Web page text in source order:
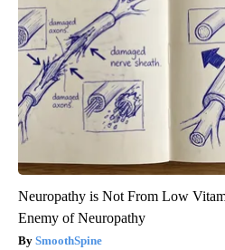
Neuropathy is Not From Low
Enemy of Neuropathy
SmoothSpine